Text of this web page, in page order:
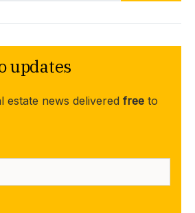
updates
estate news delivered free to